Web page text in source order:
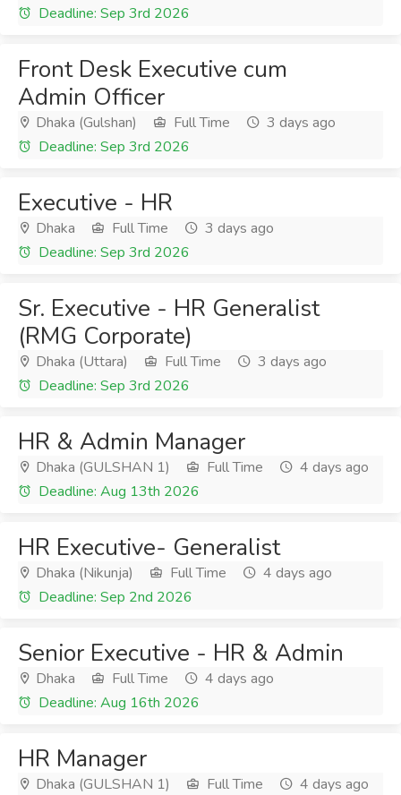
Deadline: Sep 3rd 2026
Front Desk Executive cum
Admin Officer
Dhaka (Gulshan) Full Time
3 days ago
Deadline: Sep 3rd 2026
Executive - HR
Dhaka Full Time
3 days ago
Deadline: Sep 3rd 2026
Sr. Executive - HR Generalist
(RMG Corporate)
Dhaka (Uttara) Full Time
3 days ago
Deadline: Sep 3rd 2026
HR & Admin Manager
Dhaka (GULSHAN 1) Full Time
4 days ago
Deadline: Aug 13th 2026
HR Executive- Generalist
Dhaka (Nikunja) Full Time
4 days ago
Deadline: Sep 2nd 2026
Senior Executive - HR & Admin
Dhaka Full Time
4 days ago
Deadline: Aug 16th 2026
HR Manager
Dhaka (GULSHAN 1) Full Time
4 days ago